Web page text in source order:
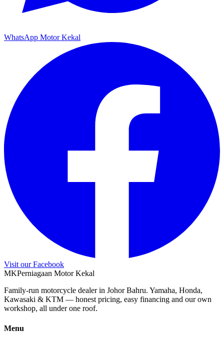
WhatsApp Motor Kekal
Visit our Facebook
MKPerniagaan Motor Kekal
Family-run motorcycle dealer in Johor Bahru. Yamaha, Honda,
Kawasaki & KTM — honest pricing, easy financing and our own
workshop, all under one roof.
Menu